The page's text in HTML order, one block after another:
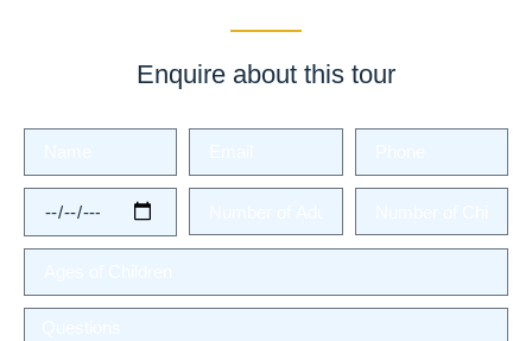
Enquire about this tour